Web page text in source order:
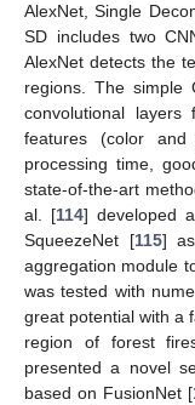
AlexNet, Single
SD includes two
AlexNet detects the
regions. The simple
convolutional
features (color
processing time,
state-of-the-art
al. [114] developed
SqueezeNet [115]
aggregation module
was tested with
great potential with a
region of forest
presented a novel
based on FusionNet [